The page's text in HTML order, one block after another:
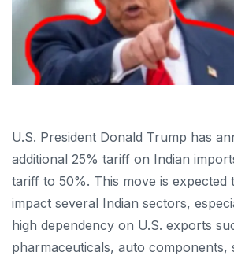
U.S. President Donald Trump has
additional 25% tariff on Indian
tariff to 50%. This move is expected
impact several Indian sectors,
high dependency on U.S. exports
pharmaceuticals, auto components,